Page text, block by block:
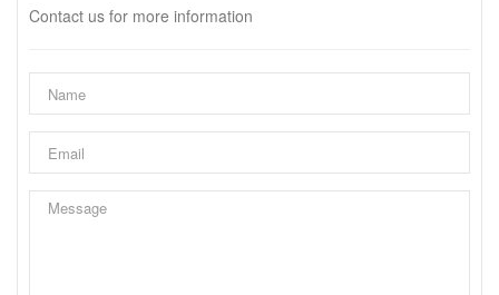
Contact us for more information